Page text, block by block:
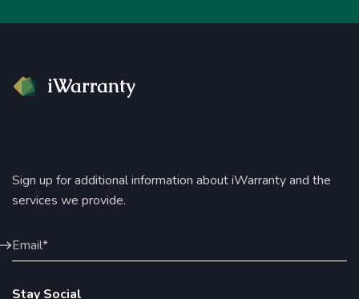
Sign up for additional information about iWarranty and the
services we provide.
Stay Social